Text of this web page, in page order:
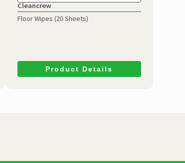
Cleancrew
Floor Wipes (20 Sheets)
Product Details